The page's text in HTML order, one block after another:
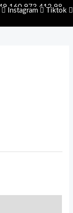
Instagram Tiktok